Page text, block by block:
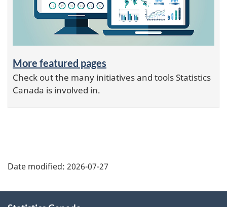
More featured pages
Check out the many initiatives and tools Statistics
Canada is involved in.
Date modified: 2026-07-27